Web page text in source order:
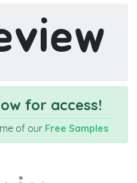
for access!
of our Free Samples